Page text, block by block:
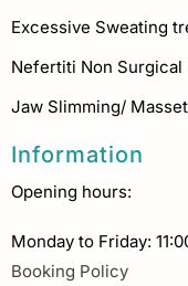
Excessive Sweating
Nefertiti Non Surgical
Jaw Slimming/
Information
Opening hours:
Monday to Friday:
Booking Policy